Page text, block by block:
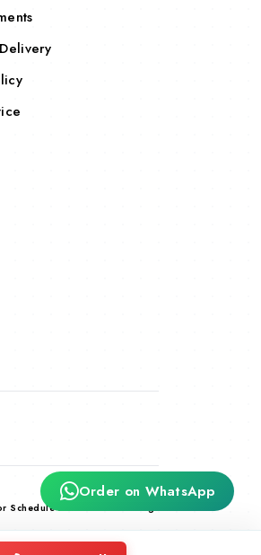
Schedule X and habit forming
Order on WhatsApp